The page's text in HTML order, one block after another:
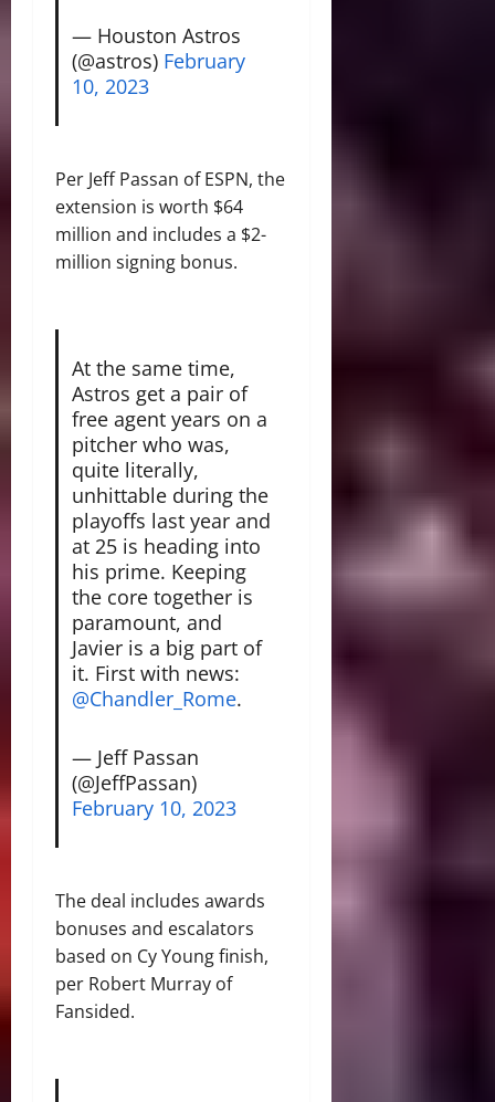
— Houston Astros
(@astros) February
10, 2023
Per Jeff Passan of ESPN, the
extension is worth $64
million and includes a $2-
million signing bonus.
At the same time,
Astros get a pair of
free agent years on a
pitcher who was,
quite literally,
unhittable during the
playoffs last year and
at 25 is heading into
his prime. Keeping
the core together is
paramount, and
Javier is a big part of
it. First with news:
@Chandler_Rome.
— Jeff Passan
(@JeffPassan)
February 10, 2023
The deal includes awards
bonuses and escalators
based on Cy Young finish,
per Robert Murray of
Fansided.